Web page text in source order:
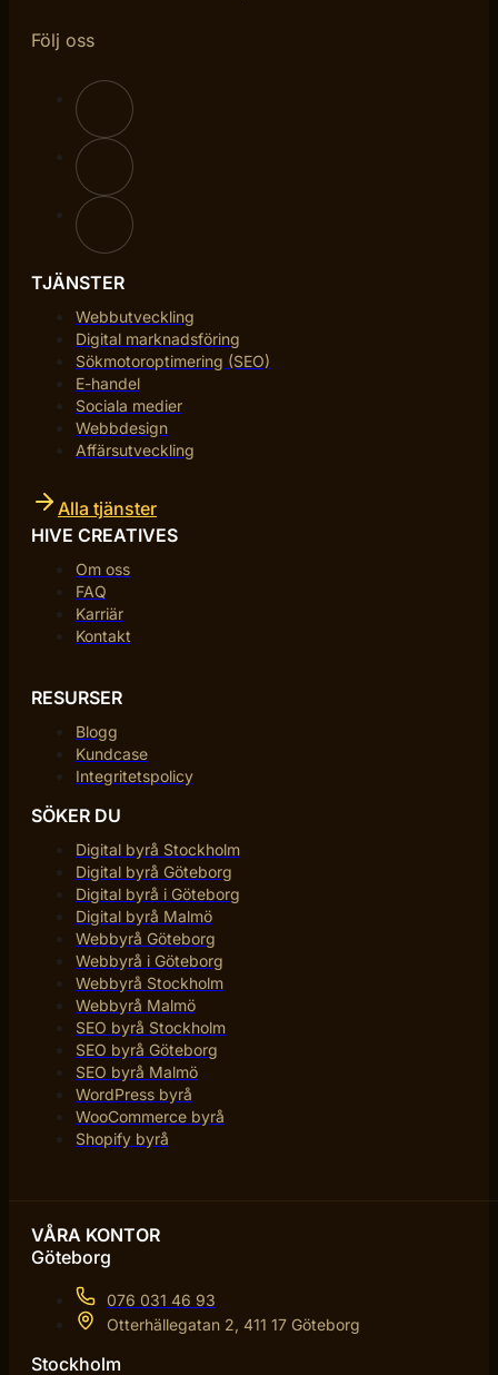
Följ oss
TJÄNSTER
Webbutveckling
Digital marknadsföring
Sökmotoroptimering (SEO)
E-handel
Sociala medier
Webbdesign
Affärsutveckling
Alla tjänster
HIVE CREATIVES
Om oss
FAQ
Karriär
Kontakt
RESURSER
Blogg
Kundcase
Integritetspolicy
SÖKER DU
Digital byrå Stockholm
Digital byrå Göteborg
Digital byrå i Göteborg
Digital byrå Malmö
Webbyrå Göteborg
Webbyrå i Göteborg
Webbyrå Stockholm
Webbyrå Malmö
SEO byrå Stockholm
SEO byrå Göteborg
SEO byrå Malmö
WordPress byrå
WooCommerce byrå
Shopify byrå
VÅRA KONTOR
Göteborg
076 031 46 93
Otterhällegatan 2, 411 17 Göteborg
Stockholm